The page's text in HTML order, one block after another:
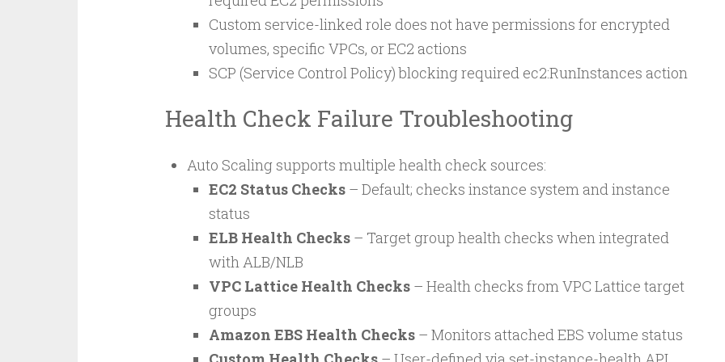
Custom service-linked role does not have permissions for encrypted
volumes, specific VPCs, or EC2 actions
SCP (Service Control Policy) blocking required ec2:RunInstances action
Health Check Failure Troubleshooting
Auto Scaling supports multiple health check sources:
EC2 Status Checks– Default; checks instance system and instance
status
ELB Health Checks– Target group health checks when integrated
with ALB/NLB
VPC Lattice Health Checks– Health checks from VPC Lattice target
groups
Amazon EBS Health Checks– Monitors attached EBS volume status